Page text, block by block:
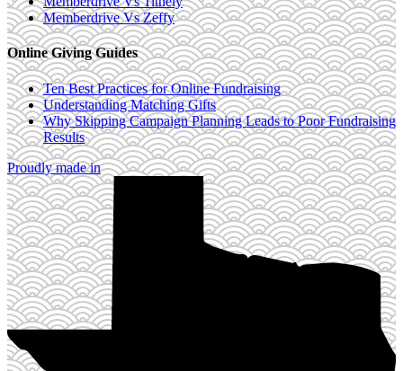
Memberdrive Vs Zeffy
Online Giving Guides
Ten Best Practices for Online Fundraising
Understanding Matching Gifts
Why Skipping Campaign Planning Leads to Poor Fundraising
Results
Proudly made in